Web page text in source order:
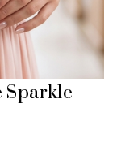
Sparkle